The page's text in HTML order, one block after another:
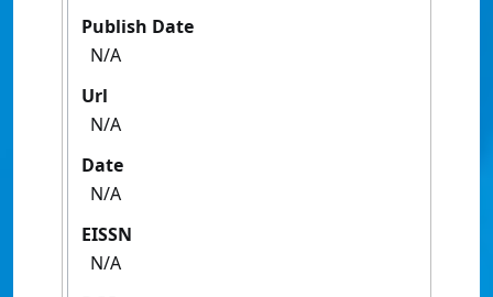
Publish Date
N/A
Url
N/A
Date
N/A
EISSN
N/A